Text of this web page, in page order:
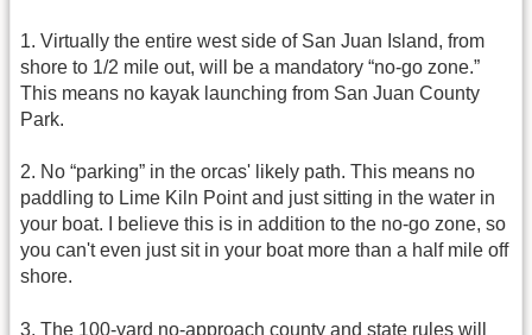
1. Virtually the entire west side of San Juan Island, from
shore to 1/2 mile out, will be a mandatory “no-go zone.”
This means no kayak launching from San Juan County
Park.
2. No “parking” in the orcas' likely path. This means no
paddling to Lime Kiln Point and just sitting in the water in
your boat. I believe this is in addition to the no-go zone, so
you can't even just sit in your boat more than a half mile off
shore.
3. The 100-yard no-approach county and state rules will